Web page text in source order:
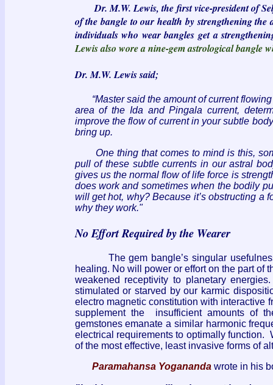
Dr. M.W. Lewis, the first vice-president of
of the bangle to our health by strengthening
individuals who wear bangles get a
Lewis also wore a nine-gem astrological bangle
Dr. M.W. Lewis said;
“Master said the amount of current
area of the Ida and Pingala current,
improve the flow of current in your subtle
bring up.
One thing that comes to mind is this,
pull of these subtle currents in our astral
gives us the normal flow of life force is
does work and sometimes when the bodily
will get hot, why? Because it’s obstructing a
why they work."
No Effort Required by the Wearer
The gem bangle’s singular
healing. No will power or effort on the part of
weakened receptivity to planetary
stimulated or starved by our karmic
electro magnetic constitution with interactive
supplement the insufficient amounts of
gemstones emanate a similar harmonic
electrical requirements to optimally
of the most effective, least invasive forms of
Paramahansa Yoganandawrote in his